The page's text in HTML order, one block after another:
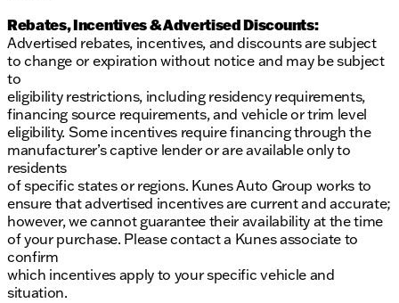
Rebates, Incentives & Advertised Discounts:
Advertised rebates, incentives, and discounts are subject
to change or expiration without notice and may be subject
to
eligibility restrictions, including residency requirements,
financing source requirements, and vehicle or trim level
eligibility. Some incentives require financing through the
manufacturer’s captive lender or are available only to
residents
of specific states or regions. Kunes Auto Group works to
ensure that advertised incentives are current and accurate;
however, we cannot guarantee their availability at the time
of your purchase. Please contact a Kunes associate to
confirm
which incentives apply to your specific vehicle and
situation.